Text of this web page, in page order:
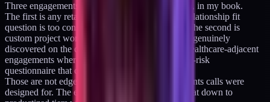
Three engagements still need a call-first approach, in my book.
The first is any retainer above $5K/month. The relationship fit
question is too consequential to leave to a page. The second is
custom project work above $50K where scope is genuinely
discovered on the call. The third is regulated or healthcare-adjacent
engagements where the call functions as a vendor-risk
questionnaire that cannot happen asynchronously.
Those are not edge cases. They are the engagements calls were
designed for. The error is dragging the same format down to